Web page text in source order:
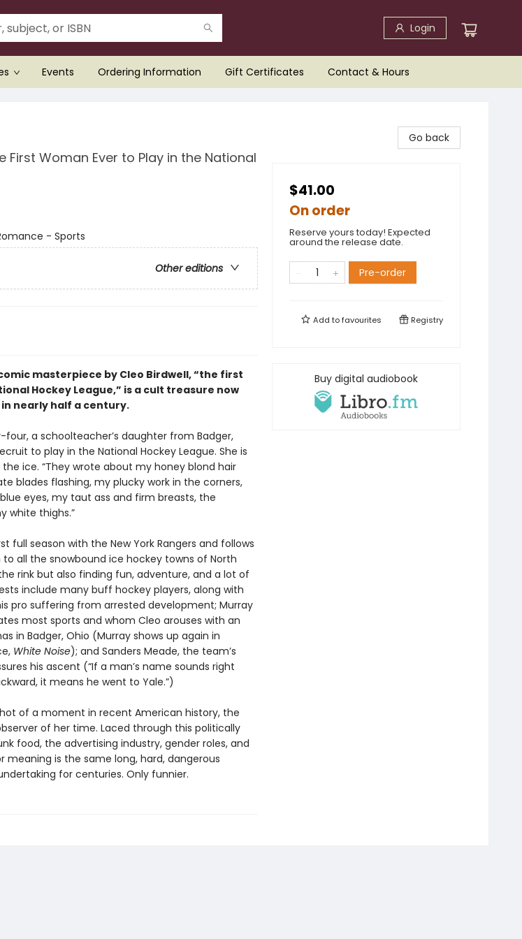
Login
Events Ordering Information Gift Certificates Contact & Hours
First Woman Ever to Play in the National
- Sports
Other editions
masterpiece by Cleo Birdwell, “the first
Hockey League,” is a cult treasure now
nearly half a century.
four, a schoolteacher’s daughter from Badger,
to play in the National Hockey League. She is
ice. “They wrote about my honey blond hair
blades flashing, my plucky work in the corners,
eyes, my taut ass and firm breasts, the
white thighs.”
full season with the New York Rangers and follows
all the snowbound ice hockey towns of North
rink but also finding fun, adventure, and a lot of
include many buff hockey players, along with
pro suffering from arrested development; Murray
most sports and whom Cleo arouses with an
in Badger, Ohio (Murray shows up again in
White Noise); and Sanders Meade, the team’s
his ascent (“If a man’s name sounds right
it means he went to Yale.”)
of a moment in recent American history, the
of her time. Laced through this politically
food, the advertising industry, gender roles, and
meaning is the same long, hard, dangerous
for centuries. Only funnier.
Go back
$41.00
On order
Reserve yours today! Expected
around the release date.
Pre-order
Add tofavourites Registry
Buy digital audiobook